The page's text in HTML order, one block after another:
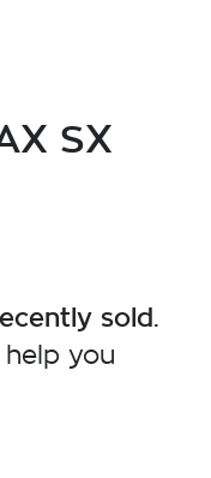
SX
sold.
you